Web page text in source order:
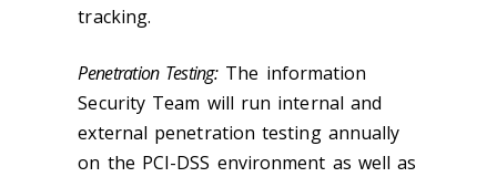
tracking.
Penetration Testing: The information
Security Team will run internal and
external penetration testing annually
on the PCI-DSS environment as well as